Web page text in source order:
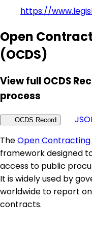
https://
Open
(OCDS)
View full OCDS
process
OCDS Record
TheOpen
framework designed
access to public
It is widely used by
worldwide to report
contracts.